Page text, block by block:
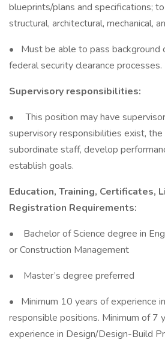
blueprints/plans and specifications;
structural, architectural, mechanical,
• Must be able to pass background
federal security clearance processes.
Supervisory responsibilities:
• This position may have
supervisory responsibilities exist,
subordinate staff, develop
establish goals.
Education, Training, Certificates,
Registration Requirements:
• Bachelor of Science degree in
or Construction Management
• Master’s degree preferred
• Minimum 10 years of experience
responsible positions. Minimum of 7
experience in Design/Design-Build